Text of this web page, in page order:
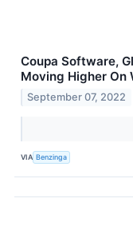
Coupa Software,
Moving Higher On
September 07, 2022
VIA Benzinga